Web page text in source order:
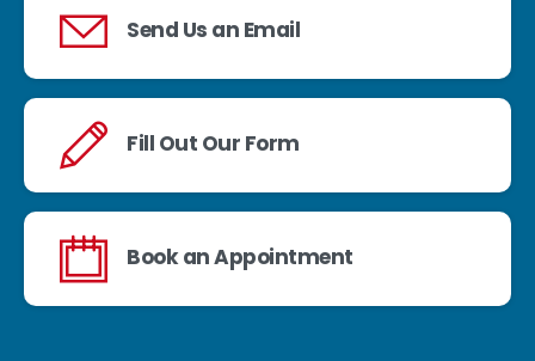
Send Us an Email
Fill Out Our Form
Book an Appointment